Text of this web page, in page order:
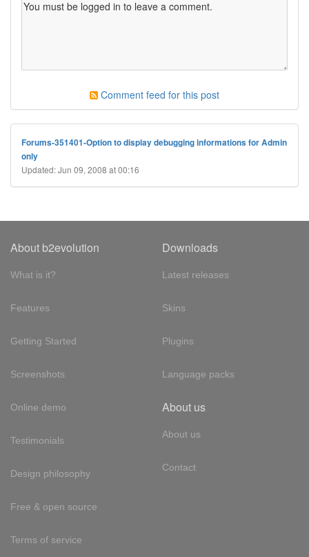
Comment feed for this post
Forums-351401-Option to display debugging informations for Admin
only
Updated: Jun 09, 2008 at 00:16
About b2evolution
What is it?
Features
Getting Started
Screenshots
Online demo
Testimonials
Design philosophy
Free & open source
Terms of service
Downloads
Latest releases
Skins
Plugins
Language packs
About us
About us
Contact